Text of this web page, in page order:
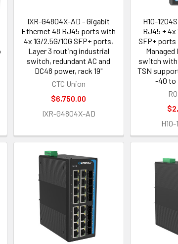
IXR-G4804X-AD - Gigabit
Ethernet 48 RJ45 ports with
4x 1G/2.5G/10G SFP+ ports,
Layer 3 routing industrial
switch, redundant AC and
DC48 power, rack 19"
CTC Union
$6,750.00
IXR-G4804X-AD
H10-
RJ45 + 4x
SFP+ ports
switch with
TSN
-40 to